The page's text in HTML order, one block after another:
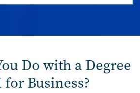
Do with a Degree
Business?